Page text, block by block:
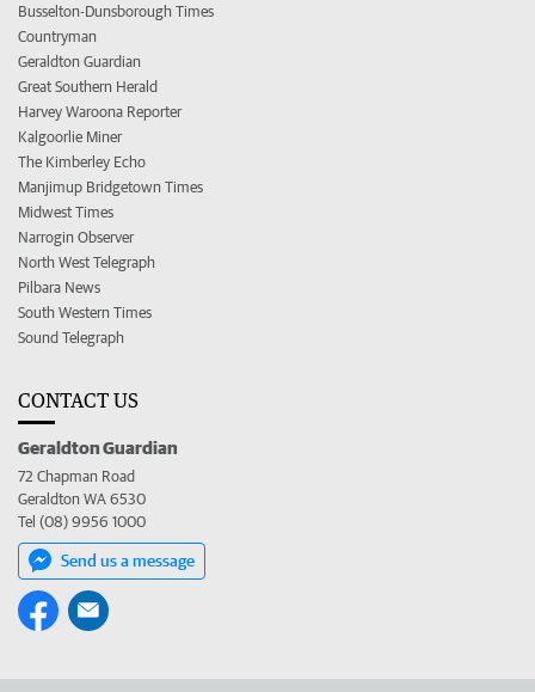
Busselton-Dunsborough Times
Countryman
Geraldton Guardian
Great Southern Herald
Harvey Waroona Reporter
Kalgoorlie Miner
The Kimberley Echo
Manjimup Bridgetown Times
Midwest Times
Narrogin Observer
North West Telegraph
Pilbara News
South Western Times
Sound Telegraph
CONTACT US
Geraldton Guardian
72 Chapman Road
Geraldton WA 6530
Tel (08) 9956 1000
Send us a message